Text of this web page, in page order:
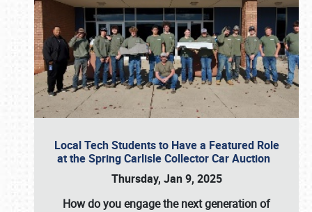
Local Tech Students to Have a Featured Role
at the Spring Carlisle Collector Car Auction
Thursday, Jan 9, 2025
How do you engage the next generation of